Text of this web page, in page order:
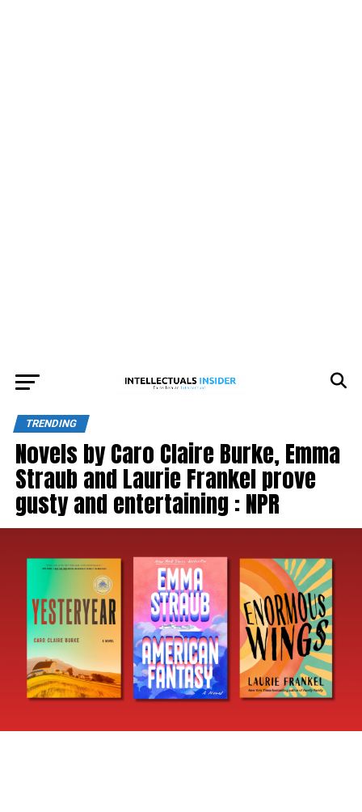
TRENDING
Novels by Caro Claire Burke, Emma
Straub and Laurie Frankel prove
gusty and entertaining : NPR